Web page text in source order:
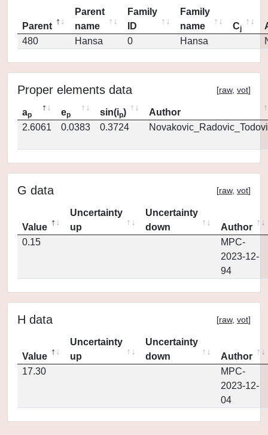
Parent
Parent
name
Family
ID
Family
name
Cj
480
Hansa 0 Hansa
Proper elements data [raw, vot]
ap ep sin(ip)
Author
2.6061
0.0383 0.3724
G data [raw, vot]
Value
Uncertainty
up
Uncertainty
down
Author
0.15
MPC-
2023-12-
94
H data [raw, vot]
Value
Uncertainty
up
Uncertainty
down
Author
17.30
MPC-
2023-12-
04